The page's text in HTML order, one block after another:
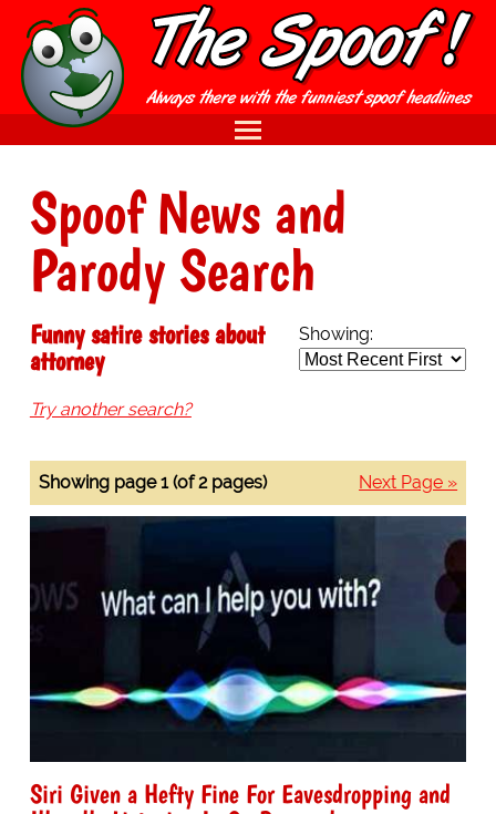
Spoof News and
Parody Search
Showing:
Funny satire stories about
attorney
Try another search?
Next Page »
Showing page 1 (of 2 pages)
Siri Given a Hefty Fine For Eavesdropping and